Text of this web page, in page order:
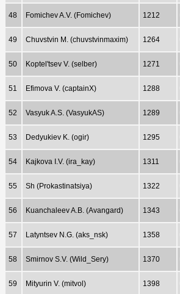
48 Fomichev A.V. (Fomichev) 1212
49 Chuvstvin M. (chuvstvinmaxim) 1264
50 Koptel'tsev V. (selber) 1271
51 Efimova V. (captainX) 1288
52 Vasyuk A.S. (VasyukAS) 1289
53 Dedyukiev K. (ogir) 1295
54 Kajkova I.V. (ira_kay) 1311
55 Sh (Prokastinatsiya) 1322
56 Kuanchaleev A.B. (Avangard) 1343
57 Latyntsev N.G. (aks_nsk) 1358
58 Smirnov S.V. (Wild_Sery) 1370
59 Mityurin V. (mitvol) 1398